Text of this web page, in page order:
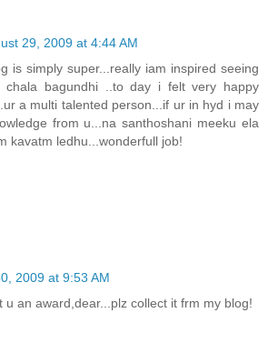
29, 2009 at 4:44 AM
is simply super...really iam inspired seeing
chala bagundhi ..to day i felt very happy
a multi talented person...if ur in hyd i may
from u...na santhoshani meeku ela
kavatm ledhu...wonderfull job!
2009 at 9:53 AM
u an award,dear...plz collect it frm my blog!